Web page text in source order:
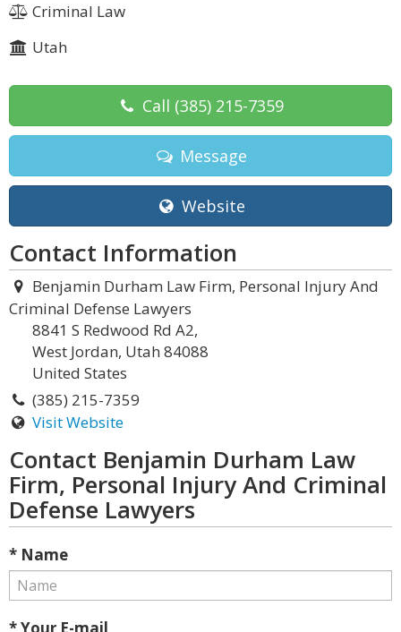
Criminal Law
Utah
Call (385) 215-7359
Message
Website
Contact Information
Benjamin Durham Law Firm, Personal Injury And
Criminal Defense Lawyers
8841 S Redwood Rd A2,
West Jordan, Utah 84088
United States
(385) 215-7359
Visit Website
Contact Benjamin Durham Law
Firm, Personal Injury And Criminal
Defense Lawyers
* Name